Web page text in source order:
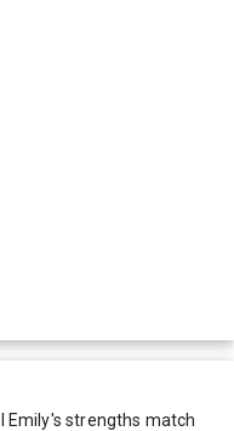
Emily's strengths match